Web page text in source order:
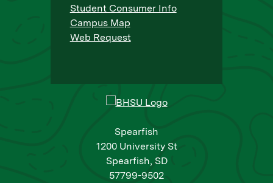
Spearfish
1200 University St
Spearfish, SD
57799-9502
Student Consumer Info
Campus Map
Web Request